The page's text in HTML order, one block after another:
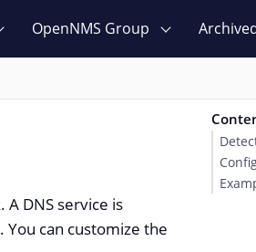
OpenNMS Group
DNS service is
can customize the